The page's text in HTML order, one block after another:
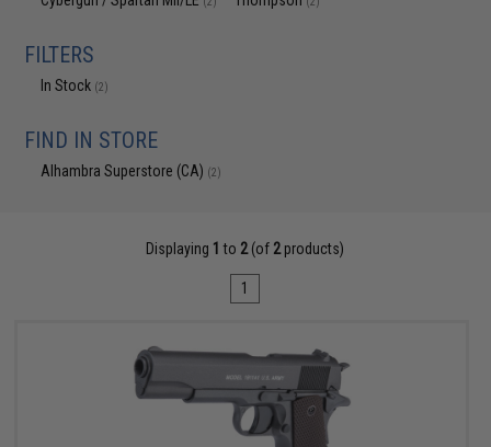
FILTERS
In Stock (2)
FIND IN STORE
Alhambra Superstore (CA) (2)
Displaying 1 to 2(of 2products)
1